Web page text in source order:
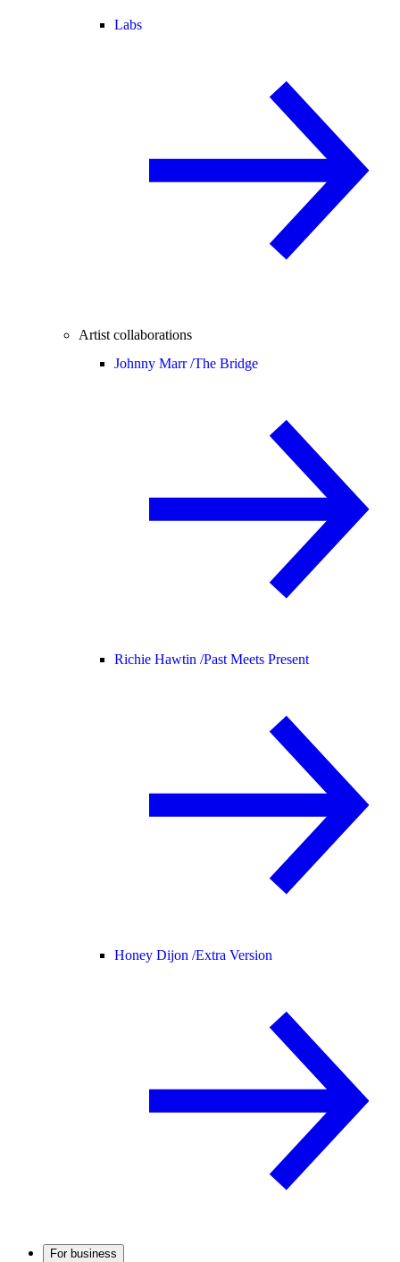
Labs
Artist collaborations
Johnny Marr /The Bridge
Richie Hawtin /Past Meets Present
Honey Dijon /Extra Version
For business